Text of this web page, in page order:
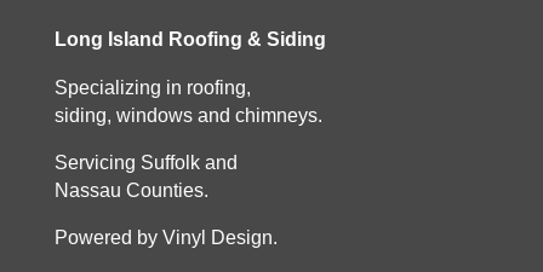
Long Island Roofing & Siding
Specializing in roofing,
siding, windows and chimneys.
Servicing Suffolk and
Nassau Counties.
Powered by Vinyl Design.